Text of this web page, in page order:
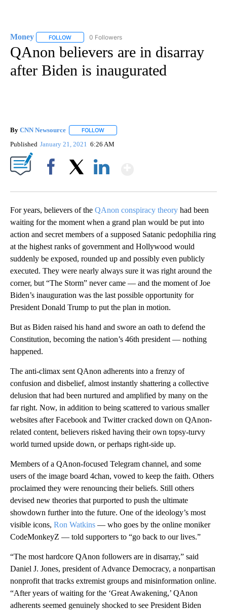
Money FOLLOW FOLLOW "MONEY" TO RECEIVE NOTIFICATIONS ABOUT
0 Followers
QAnon believers are in disarray
after Biden is inaugurated
By CNN Newsource FOLLOW
Published January 21, 2021 6:26 AM
For years, believers of the QAnon conspiracy theory had been
waiting for the moment when a grand plan would be put into
action and secret members of a supposed Satanic pedophilia ring
at the highest ranks of government and Hollywood would
suddenly be exposed, rounded up and possibly even publicly
executed. They were nearly always sure it was right around the
corner, but “The Storm” never came — and the moment of Joe
Biden’s inauguration was the last possible opportunity for
President Donald Trump to put the plan in motion.
But as Biden raised his hand and swore an oath to defend the
Constitution, becoming the nation’s 46th president — nothing
happened.
The anti-climax sent QAnon adherents into a frenzy of
confusion and disbelief, almost instantly shattering a collective
delusion that had been nurtured and amplified by many on the
far right. Now, in addition to being scattered to various smaller
websites after Facebook and Twitter cracked down on QAnon-
related content, believers risked having their own topsy-turvy
world turned upside down, or perhaps right-side up.
Members of a QAnon-focused Telegram channel, and some
users of the image board 4chan, vowed to keep the faith. Others
proclaimed they were renouncing their beliefs. Still others
devised new theories that purported to push the ultimate
showdown further into the future. One of the ideology’s most
visible icons, Ron Watkins — who goes by the online moniker
CodeMonkeyZ — told supporters to “go back to our lives.”
“The most hardcore QAnon followers are in disarray,” said
Daniel J. Jones, president of Advance Democracy, a nonpartisan
nonprofit that tracks extremist groups and misinformation online.
“After years of waiting for the ‘Great Awakening,’ QAnon
adherents seemed genuinely shocked to see President Biden